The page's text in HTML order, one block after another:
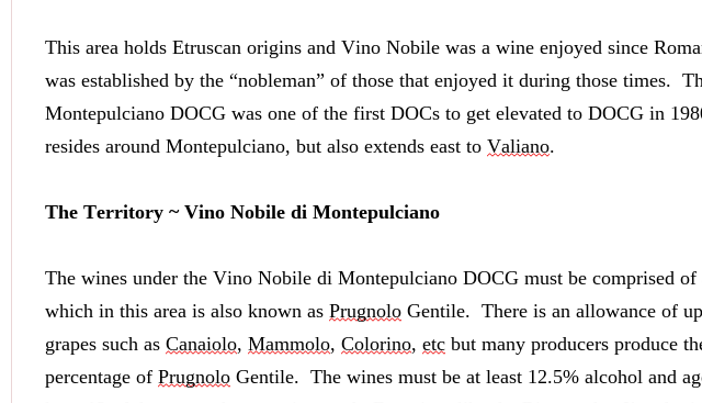
This area holds Etruscan origins and Vino Nobile was a wine enjoyed since
was established by the “nobleman” of those that enjoyed it during those times.
Montepulciano DOCG was one of the first DOCs to get elevated to DOCG in
resides around Montepulciano, but also extends east to Valiano.
The Territory ~ Vino Nobile di Montepulciano
The wines under the Vino Nobile di Montepulciano DOCG must be comprised of
which in this area is also known as Prugnolo Gentile.  There is an allowance of
grapes such as Canaiolo, Mammolo, Colorino, etc but many producers produce
percentage of Prugnolo Gentile.  The wines must be at least 12.5% alcohol and